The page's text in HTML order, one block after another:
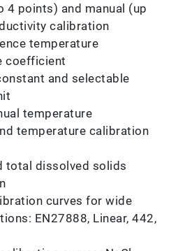
4 points) and manual (up
calibration
temperature
coefficient
and selectable
temperature
temperature calibration
total dissolved solids
curves for wide
EN27888, Linear, 442,